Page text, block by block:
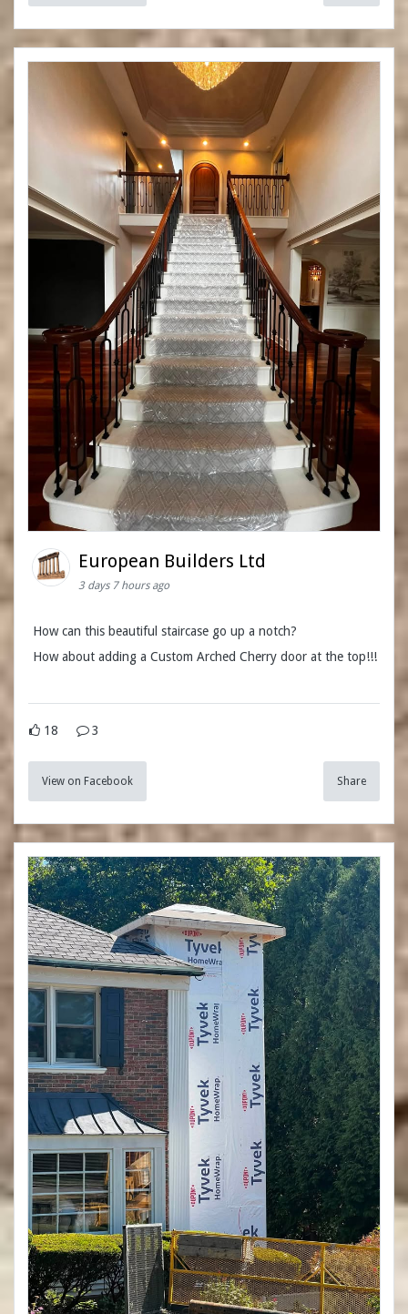
European Builders Ltd
3 days 7 hours ago
How can this beautiful staircase go up a notch?
How about adding a Custom Arched Cherry door at the top!!!
18 3
View on Facebook Share